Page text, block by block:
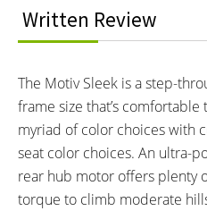
CHARGE TIME:
45 miles (72 km)
READOUTS:
Voltage Level
TOP SPEED:
20 mph (32 kph)
Bicycle Details
Written Review
The Motiv Sleek is a step-
frame size that’s
myriad of color choices with
seat color choices. An ultra-
rear hub motor offers plenty
torque to climb moderate